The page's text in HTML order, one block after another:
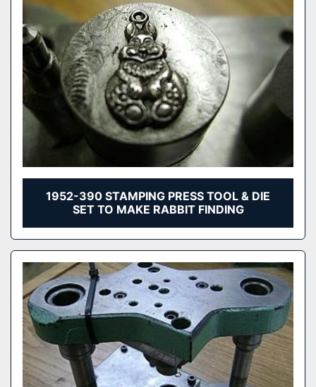
1952-390 STAMPING PRESS TOOL & DIE
SET TO MAKE RABBIT FINDING